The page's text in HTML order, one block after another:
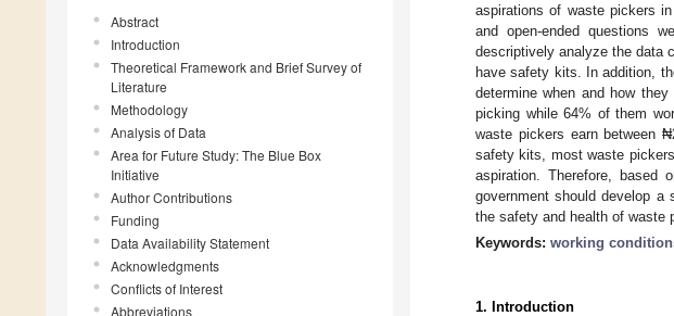
Abstract
Introduction
Theoretical Framework and Brief Survey of
Literature
Methodology
Analysis of Data
Area for Future Study: The Blue Box
Initiative
Author Contributions
Funding
Data Availability Statement
Acknowledgments
Conflicts of Interest
Abbreviations
aspirations of waste pickers
and open-ended questions
descriptively analyze the data
have safety kits. In addition,
determine when and how
picking while 64% of them
waste pickers earn between
safety kits, most waste
aspiration. Therefore, based
government should develop
the safety and health of waste
Keywords: working
1. Introduction